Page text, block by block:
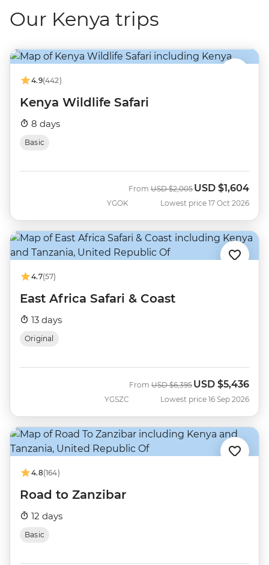
Our Kenya trips
4.9(442)
Kenya Wildlife Safari
8 days
Basic
YGOK
From Was
USD $2,005 Now
USD $1,604
Lowest price 17 Oct 2026
4.7(57)
East Africa Safari & Coast
13 days
Original
YGSZC
From Was
USD $6,395 Now
USD $5,436
Lowest price 16 Sep 2026
4.8(164)
Road to Zanzibar
12 days
Basic